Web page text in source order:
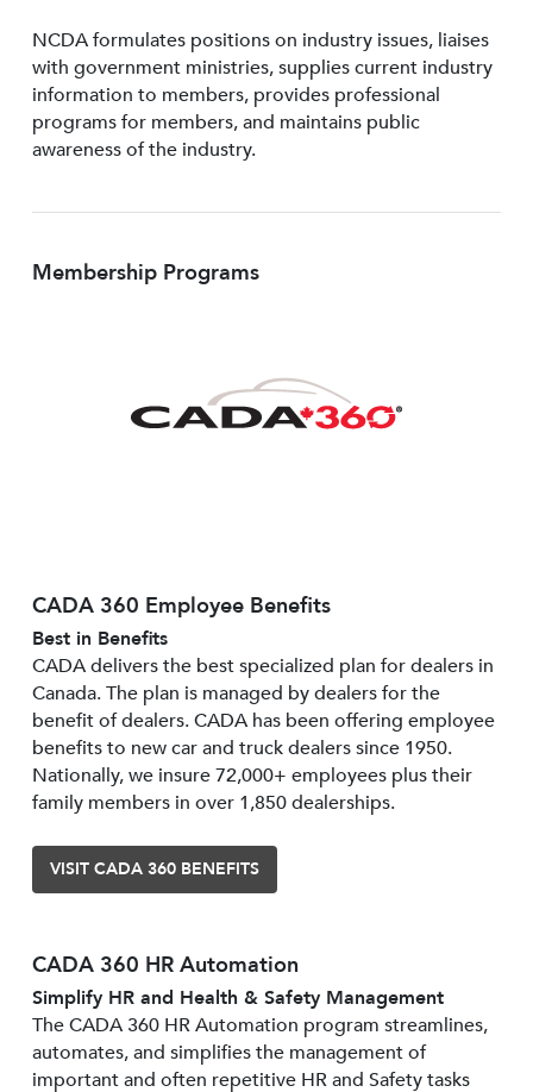
NCDA formulates positions on industry issues, liaises
with government ministries, supplies current industry
information to members, provides professional
programs for members, and maintains public
awareness of the industry.
Membership Programs
CADA 360 Employee Benefits
Best in Benefits
CADA delivers the best specialized plan for dealers in
Canada. The plan is managed by dealers for the
benefit of dealers. CADA has been offering employee
benefits to new car and truck dealers since 1950.
Nationally, we insure 72,000+ employees plus their
family members in over 1,850 dealerships.
VISIT CADA 360 BENEFITS
CADA 360 HR Automation
Simplify HR and Health & Safety Management
The CADA 360 HR Automation program streamlines,
automates, and simplifies the management of
important and often repetitive HR and Safety tasks